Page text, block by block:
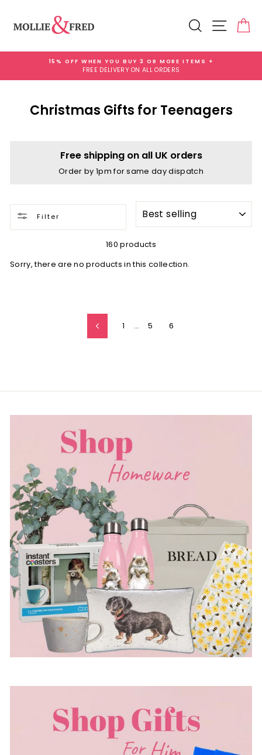
content
Search Site
Pause
15% OFF WHEN YOU BUY 3 OR MORE ITEMS +
FREE DELIVERY ON ALL ORDERS
Christmas Gifts for Teenagers
Free shipping on all UK orders
Order by 1pm for same day dispatch
Filter
160 products
Sorry, there are no products in this collection.
Previous
1 … 5 6